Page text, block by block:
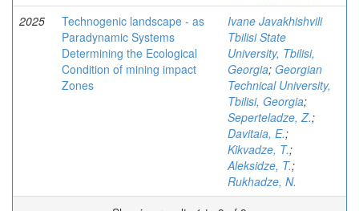
2025
Technogenic landscape - as
Paradynamic Systems
Determining the Ecological
Condition of mining impact
Zones
Ivane Javakhishvili
Tbilisi State
University, Tbilisi,
Georgia; Georgian
Technical University,
Tbilisi, Georgia;
Seperteladze, Z.;
Davitaia, E.;
Kikvadze, T.;
Aleksidze, T.;
Rukhadze, N.